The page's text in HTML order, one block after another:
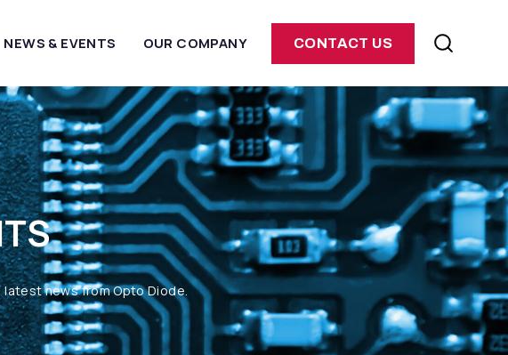
NEWS & EVENTS OUR COMPANY CONTACT US
news from Opto Diode.